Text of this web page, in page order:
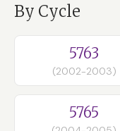
By Cycle
5763
(2002-2003)
5765